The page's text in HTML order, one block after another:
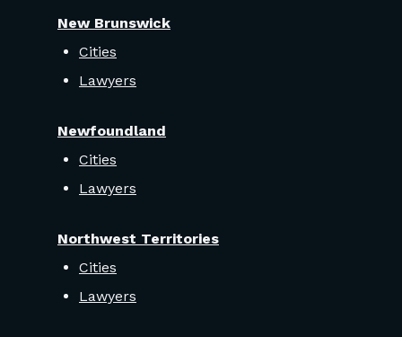
New Brunswick
Cities
Lawyers
Newfoundland
Cities
Lawyers
Northwest Territories
Cities
Lawyers